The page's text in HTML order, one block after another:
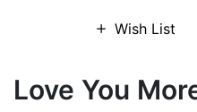
Wish List
Love You